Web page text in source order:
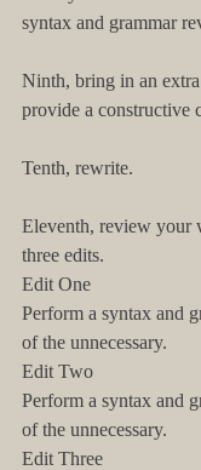
syntax and grammar
Ninth, bring in an
provide a constructive
Tenth, rewrite.
Eleventh, review your
three edits.
Edit One
Perform a syntax and
of the unnecessary.
Edit Two
Perform a syntax and
of the unnecessary.
Edit Three